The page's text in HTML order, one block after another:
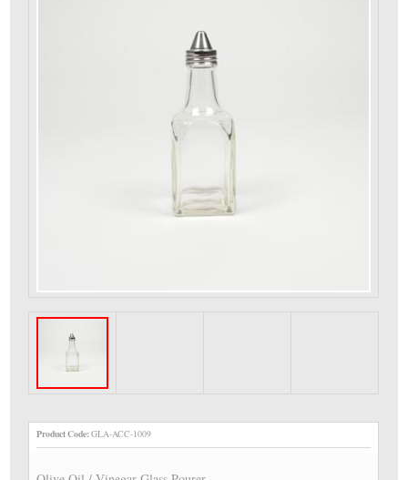
Product Code:GLA-ACC-1009